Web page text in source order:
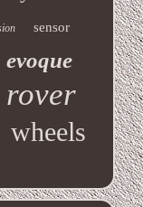
sensor
evoque
rover
wheels